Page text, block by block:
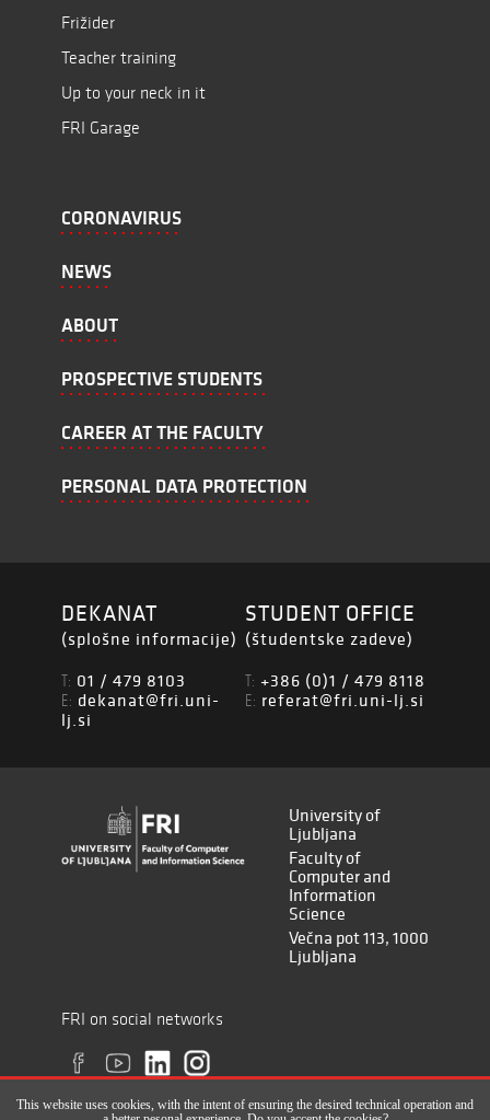
Frižider
Teacher training
Up to your neck in it
FRI Garage
CORONAVIRUS
NEWS
ABOUT
PROSPECTIVE STUDENTS
CAREER AT THE FACULTY
PERSONAL DATA PROTECTION
DEKANAT
(splošne informacije)
T: 01 / 479 8103
E: dekanat@fri.uni-
lj.si
STUDENT OFFICE
(študentske zadeve)
T: +386 (0)1 / 479 8118
E: referat@fri.uni-lj.si
University of
Ljubljana
Faculty of
Computer and
Information
Science
Večna pot 113, 1000
Ljubljana
FRI on social networks
This website uses cookies, with the intent of ensuring the desired technical operation and